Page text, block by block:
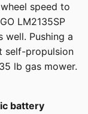
speed to
LM2135SP
well. Pushing a
self-propulsion
lb gas mower.
battery